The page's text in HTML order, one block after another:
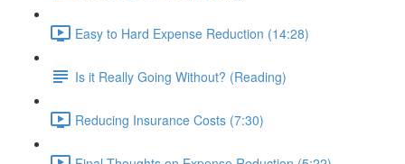
Easy to Hard Expense Reduction (14:28)
Is it Really Going Without? (Reading)
Reducing Insurance Costs (7:30)